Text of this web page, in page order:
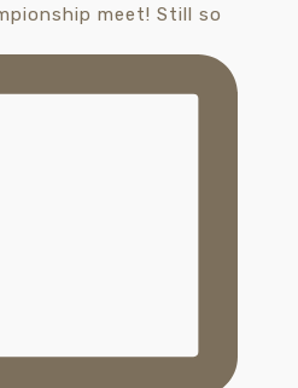
meet! Still so